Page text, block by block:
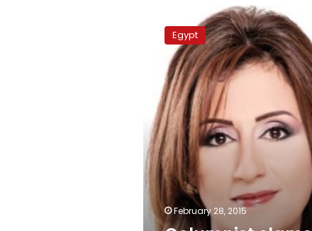
slams
presenter
‘zionist
rabbi’
over
activist
remarks
Egypt
February 28, 2015